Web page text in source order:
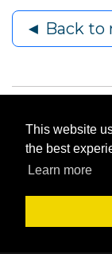
This website
the best
Learn more
◄ Back to
Content © 2006-